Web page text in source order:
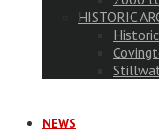
HISTORIC
NEWS